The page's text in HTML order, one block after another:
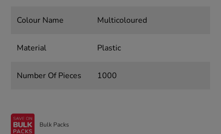
Colour Name Multicoloured
Material Plastic
Number Of Pieces 1000
Bulk Packs